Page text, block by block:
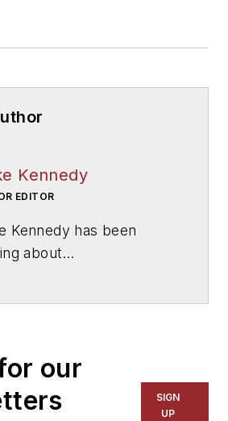
Kennedy
EDITOR
Kennedy has been
about
Chicago Tribune,
Kansas City Star, The
City Times and City
our
SIGN
UP